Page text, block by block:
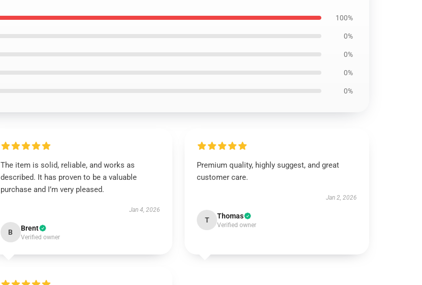
100%
0%
0%
0%
0%
The item is solid, reliable, and works as
described. It has proven to be a valuable
purchase and I’m very pleased.
Jan 4, 2026
B Brent
Verified owner
Premium quality, highly suggest, and great
customer care.
Jan 2, 2026
T Thomas
Verified owner